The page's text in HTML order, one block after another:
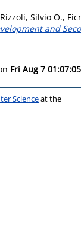
Rizzoli, Silvio O.,
and
Fri Aug 7
Scienceat the